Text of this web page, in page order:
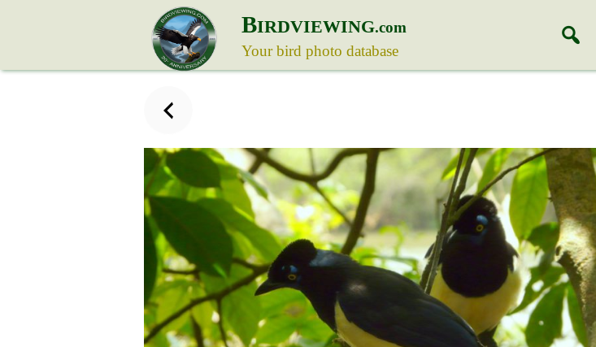
BIRDVIEWING.com
Your bird photo database